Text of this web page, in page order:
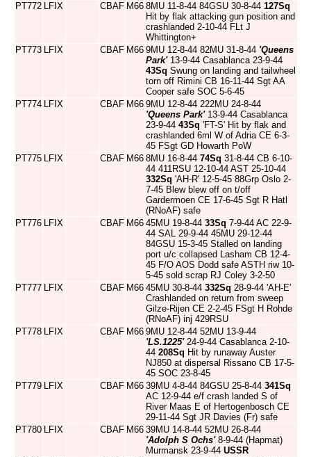
PT772 LFIX CBAF M66 8MU 11-8-44 84GSU 30-8-44 127Sq
Hit by flak attacking gun position and
crashlanded 2-10-44 FLt J
Whittington+
PT773 LFIX CBAF M66 9MU 12-8-44 82MU 31-8-44 'Queens
Park'13-9-44 Casablanca 23-9-44
43Sq Swung on landing and tailwheel
torn off Rimini CB 16-11-44 Sgt AA
Cooper safe SOC 5-6-45
PT774 LFIX CBAF M66 9MU 12-8-44 222MU 24-8-44
'Queens Park'13-9-44 Casablanca
23-9-44 43Sq 'FT-S' Hit by flak and
crashlanded 6ml W of Adria CE 6-3-
45 FSgt GD Howarth PoW
PT775 LFIX CBAF M66 8MU 16-8-44 74Sq 31-8-44 CB 6-10-
44 411RSU 12-10-44 AST 25-10-44
332Sq 'AH-R' 12-5-45 88Grp Oslo 2-
7-45 Blew blew off on t/off
Gardermoen CE 17-6-45 Sgt R Hatl
(RNoAF) safe
PT776 LFIX CBAF M66 45MU 19-8-44 33Sq 7-9-44 AC 22-9-
44 SAL 29-9-44 45MU 29-12-44
84GSU 15-3-45 Stalled on landing
port u/c collapsed Lasham CB 12-4-
45 F/O AOS Dodd safe ASTH riw 10-
5-45 sold scrap RJ Coley 3-2-50
PT777 LFIX CBAF M66 45MU 30-8-44 332Sq 28-9-44 'AH-E'
Crashlanded on return from sweep
Gilze-Rijen CE 2-2-45 FSgt H Rohde
(RNoAF) inj 429RSU
PT778 LFIX CBAF M66 9MU 12-8-44 52MU 13-9-44
'LS.1225'24-9-44 Casablanca 2-10-
44 208Sq Hit by runaway Auster
NJ850 at dispersal Rissano CB 17-5-
45 SOC 23-8-45
PT779 LFIX CBAF M66 39MU 4-8-44 84GSU 25-8-44 341Sq
AC 12-9-44 e/f crash landed S of
River Maas E of Hertogenbosch CE
29-11-44 Sgt JR Davies (Fr) safe
PT780 LFIX CBAF M66 39MU 14-8-44 52MU 26-8-44
'Adolph S Ochs'8-9-44 (Hapmat)
Murmansk 23-9-44 USSR